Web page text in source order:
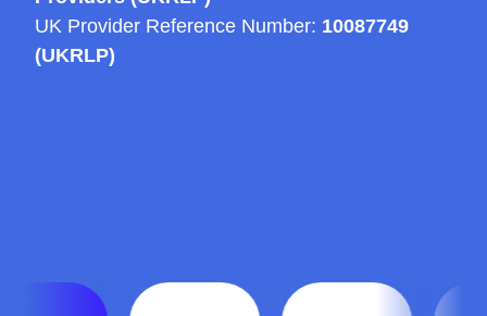
UK Provider Reference Number: 10087749
(UKRLP)